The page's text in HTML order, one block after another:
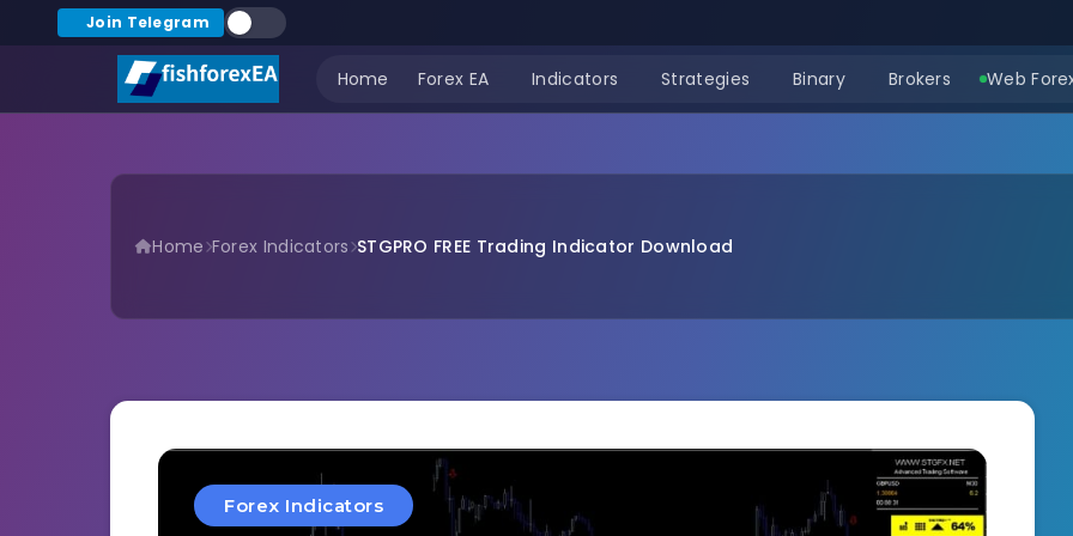
Join Telegram
Home Forex EA Indicators Strategies Binary Brokers Web
Home Forex Indicators STGPRO FREE Trading Indicator Download
Forex Indicators